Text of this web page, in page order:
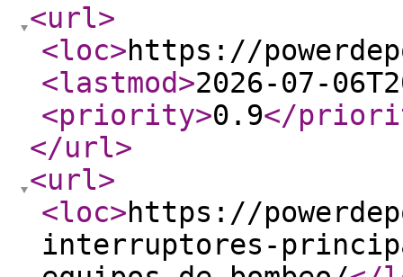
<url>
<loc>https://
<lastmod>2026-07-
<priority>0.9</
</url>
<url>
<loc>https://
interruptores-